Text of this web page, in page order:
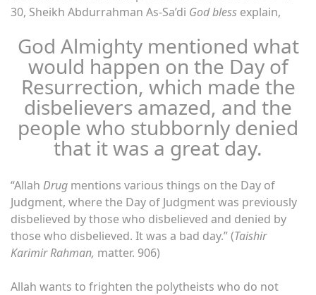
30, Sheikh Abdurrahman As-Sa’di God bless explain,
God Almighty mentioned what
would happen on the Day of
Resurrection, which made the
disbelievers amazed, and the
people who stubbornly denied
that it was a great day.
“Allah Drug mentions various things on the Day of
Judgment, where the Day of Judgment was previously
disbelieved by those who disbelieved and denied by
those who disbelieved. It was a bad day.” (Taishir
Karimir Rahman, matter. 906)
Allah wants to frighten the polytheists who do not